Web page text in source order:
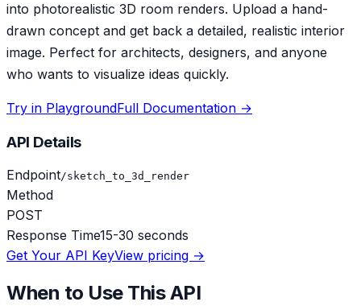
into photorealistic 3D room renders. Upload a hand-
drawn concept and get back a detailed, realistic interior
image. Perfect for architects, designers, and anyone
who wants to visualize ideas quickly.
Try in PlaygroundFull Documentation →
API Details
Endpoint/sketch_to_3d_render
Method
POST
Response Time15-30 seconds
Get Your API KeyView pricing →
When to Use This API